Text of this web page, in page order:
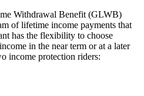
Withdrawal Benefit (GLWB)
of lifetime income payments that
has the flexibility to choose
in the near term or at a later
income protection riders: